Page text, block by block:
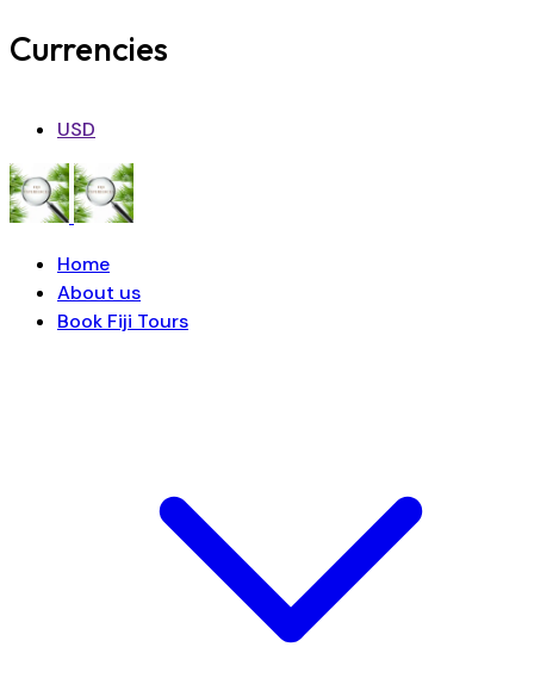
Currencies
USD
Home
About us
Book Fiji Tours